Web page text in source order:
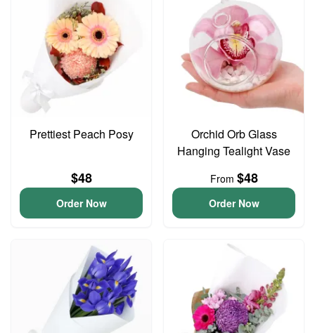
Prettiest Peach Posy
$48
Order Now
Orchid Orb Glass
Hanging Tealight Vase
From $48
Order Now